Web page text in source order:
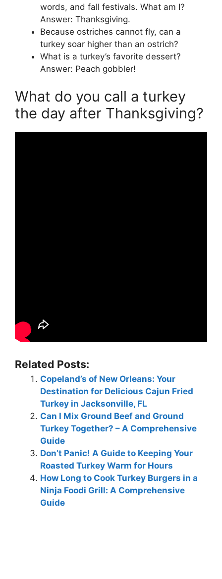
words, and fall festivals. What am I?
Answer: Thanksgiving.
Because ostriches cannot fly, can a
turkey soar higher than an ostrich?
What is a turkey’s favorite dessert?
Answer: Peach gobbler!
What do you call a turkey
the day after Thanksgiving?
Related Posts:
Copeland’s of New Orleans: Your
Destination for Delicious Cajun Fried
Turkey in Jacksonville, FL
Can I Mix Ground Beef and Ground
Turkey Together? – A Comprehensive
Guide
Don’t Panic! A Guide to Keeping Your
Roasted Turkey Warm for Hours
How Long to Cook Turkey Burgers in a
Ninja Foodi Grill: A Comprehensive
Guide